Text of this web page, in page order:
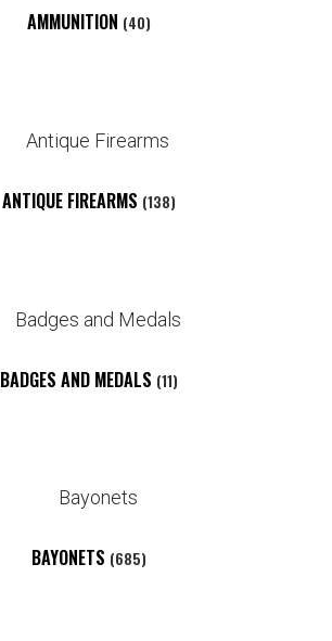
AMMUNITION (40)
ANTIQUE FIREARMS (138)
BADGES AND MEDALS (11)
BAYONETS (685)